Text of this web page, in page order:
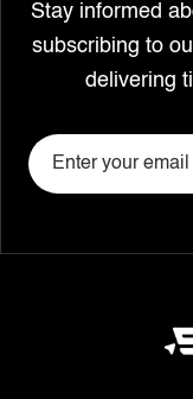
Stay informed
subscribing to
delivering